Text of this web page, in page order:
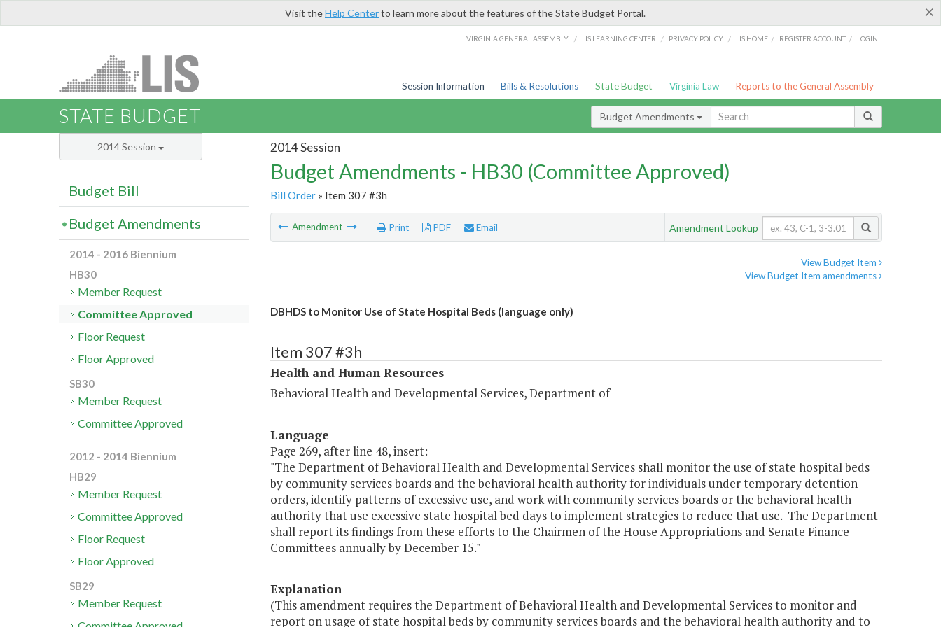
×
Visit theHelp Centerto learn more about the features of the State Budget Portal.
VIRGINIA GENERAL ASSEMBLY / LIS LEARNING CENTER / PRIVACY POLICY / LIS HOME / REGISTER ACCOUNT / LOGIN
Session Information Bills & Resolutions State Budget Virginia Law Reports to the General Assembly
STATE BUDGET Budget Amendments
2014 Session
Budget Amendments - HB30 (Committee Approved)
Bill Order» Item 307 #3h
Amendment Print PDF Email Amendment Lookup
View Budget Item
View Budget Item amendments
DBHDS to Monitor Use of State Hospital Beds (language only)
Item 307 #3h
Health and Human Resources
Behavioral Health and Developmental Services, Department of
Language
Page 269, after line 48, insert:
"The Department of Behavioral Health and Developmental Services shall monitor the use of state hospital beds
by community services boards and the behavioral health authority for individuals under temporary detention
orders, identify patterns of excessive use, and work with community services boards or the behavioral health
authority that use excessive state hospital bed days to implement strategies to reduce that use. The Department
shall report its findings from these efforts to the Chairmen of the House Appropriations and Senate Finance
Committees annually by December 15."
Explanation
(This amendment requires the Department of Behavioral Health and Developmental Services to monitor and
report on usage of state hospital beds by community services boards and the behavioral health authority and to
2014 Session
Budget Bill
Budget Amendments
2014 - 2016 Biennium
HB30
Member Request
Committee Approved
Floor Request
Floor Approved
SB30
Member Request
Committee Approved
2012 - 2014 Biennium
HB29
Member Request
Committee Approved
Floor Request
Floor Approved
SB29
Member Request